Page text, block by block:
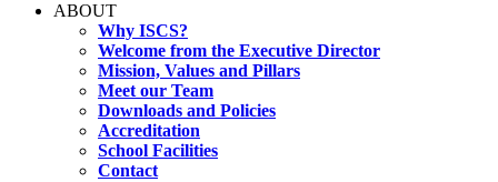
ABOUT
Why ISCS?
Welcome from the Executive Director
Mission, Values and Pillars
Meet our Team
Downloads and Policies
Accreditation
School Facilities
Contact